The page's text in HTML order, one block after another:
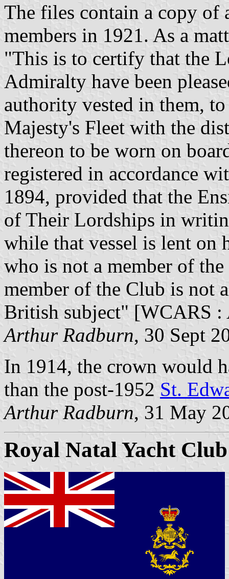
The files contain a copy of
members in 1921. As a
"This is to certify that the
Admiralty have been
authority vested in them,
Majesty's Fleet with the
thereon to be worn on
registered in accordance
1894, provided that the
of Their Lordships in
while that vessel is lent on
who is not a member of
member of the Club is not
British subject" [WCARS
Arthur Radburn, 30 Sept
In 1914, the crown would
than the post-1952 St.
Arthur Radburn, 31 May
Royal Natal Yacht Club